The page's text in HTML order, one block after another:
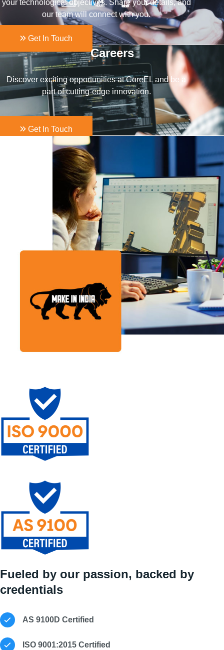
your technological objectives. Share your details, and
our team will connect with you.
Get In Touch
Careers
Discover exciting opportunities at CoreEL and be a
part of cutting-edge innovation.
Get In Touch
Fueled by our passion, backed by
credentials
AS 9100D Certified
ISO 9001:2015 Certified